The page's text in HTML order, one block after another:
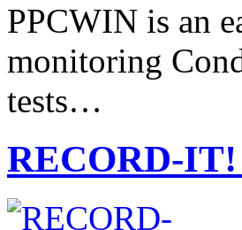
PPCWIN is an
monitoring
tests…
RECORD-